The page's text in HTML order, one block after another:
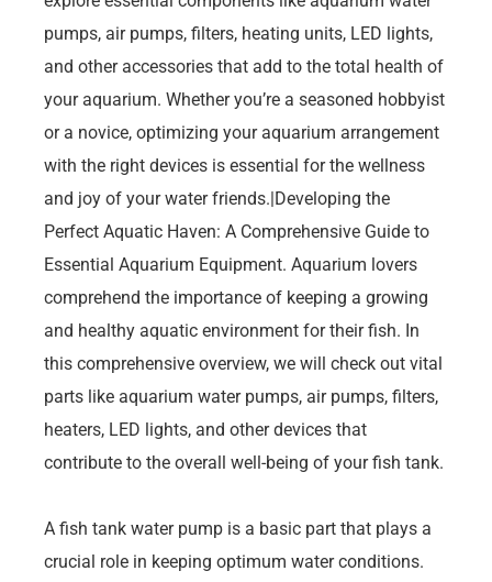
pumps, air pumps, filters, heating units, LED lights,
and other accessories that add to the total health of
your aquarium. Whether you’re a seasoned hobbyist
or a novice, optimizing your aquarium arrangement
with the right devices is essential for the wellness
and joy of your water friends.|Developing the
Perfect Aquatic Haven: A Comprehensive Guide to
Essential Aquarium Equipment. Aquarium lovers
comprehend the importance of keeping a growing
and healthy aquatic environment for their fish. In
this comprehensive overview, we will check out vital
parts like aquarium water pumps, air pumps, filters,
heaters, LED lights, and other devices that
contribute to the overall well-being of your fish tank.
A fish tank water pump is a basic part that plays a
crucial role in keeping optimum water conditions.